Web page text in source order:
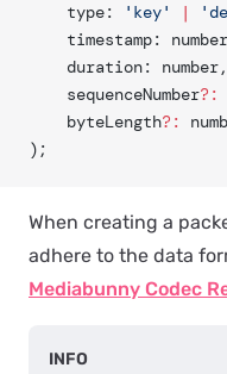
    type:
'key' |
timestamp:
    duration: number,
    sequenceNumber
?:
    byteLength
?:
);
When creating a
adhere to the data
Mediabunny Codec
INFO